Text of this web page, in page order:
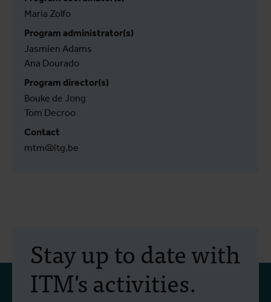
Maria Zolfo
Program administrator(s)
Jasmien Adams
Ana Dourado
Program director(s)
Bouke de Jong
Tom Decroo
Contact
mtm@itg.be
Stay up to date with
ITM's activities.